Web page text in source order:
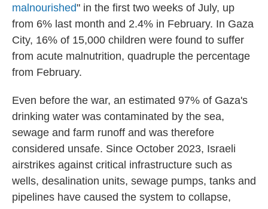
malnourished" in the first two weeks of July, up
from 6% last month and 2.4% in February. In Gaza
City, 16% of 15,000 children were found to suffer
from acute malnutrition, quadruple the percentage
from February.
Even before the war, an estimated 97% of Gaza's
drinking water was contaminated by the sea,
sewage and farm runoff and was therefore
considered unsafe. Since October 2023, Israeli
airstrikes against critical infrastructure such as
wells, desalination units, sewage pumps, tanks and
pipelines have caused the system to collapse,